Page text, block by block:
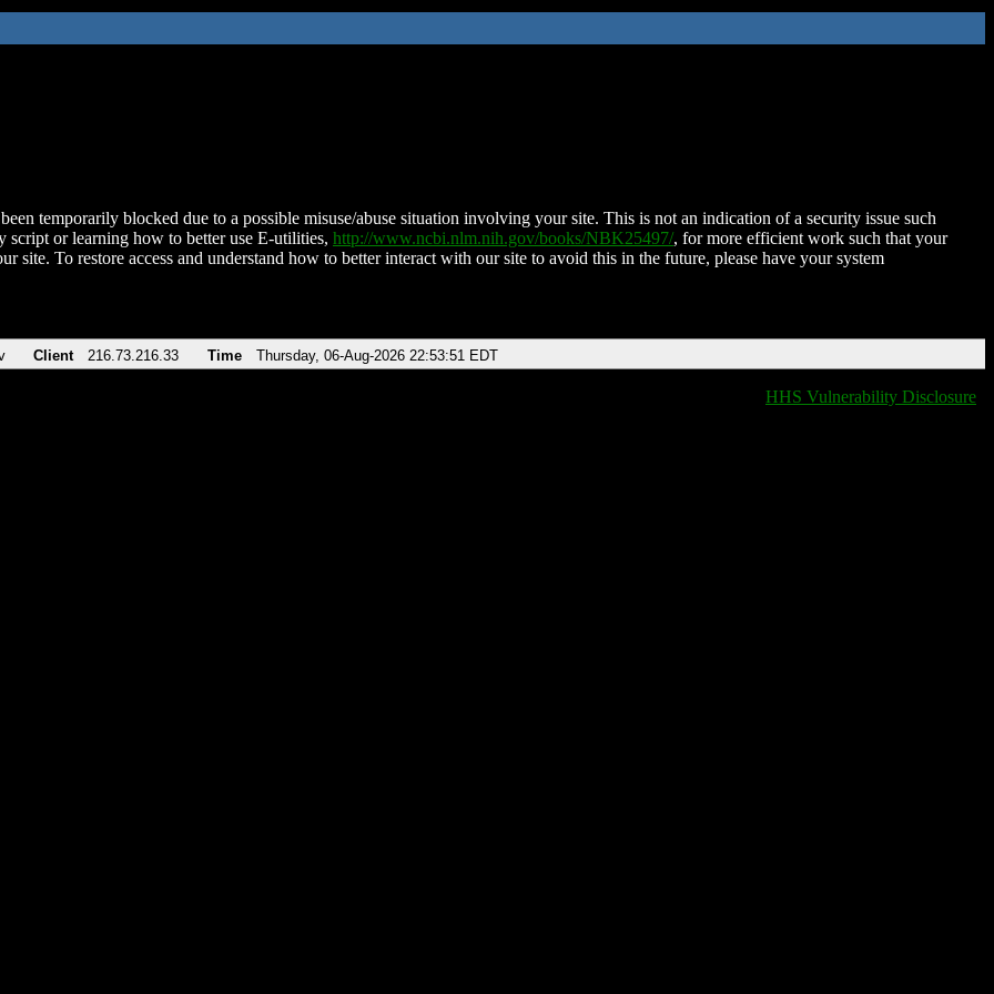
temporarily blocked due to a possible misuse/abuse situation involving your site. This is not an indication of a security issue such
script or learning how to better use E-utilities, http://www.ncbi.nlm.nih.gov/books/NBK25497/, for more efficient work such that your
site. To restore access and understand how to better interact with our site to avoid this in the future, please have your system
Client 216.73.216.33 Time Thursday, 06-Aug-2026 22:53:51 EDT
HHS Vulnerability Disclosure